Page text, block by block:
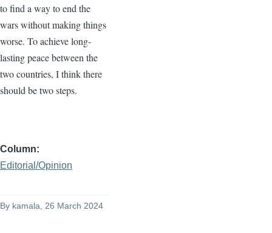
to find a way to end the
wars without making things
worse. To achieve long-
lasting peace between the
two countries, I think there
should be two steps.
Column
Editorial/Opinion
By kamala , 26 March 2024